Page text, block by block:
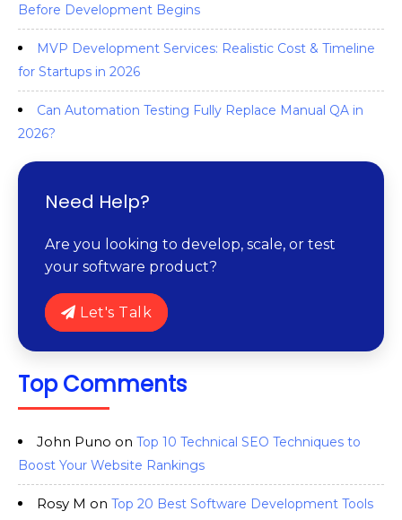
Before Development Begins
MVP Development Services: Realistic Cost & Timeline
for Startups in 2026
Can Automation Testing Fully Replace Manual QA in
2026?
Need Help?
Are you looking to develop, scale, or test
your software product?
Let's Talk
Top Comments
John Puno on Top 10 Technical SEO Techniques to
Boost Your Website Rankings
Rosy M on Top 20 Best Software Development Tools